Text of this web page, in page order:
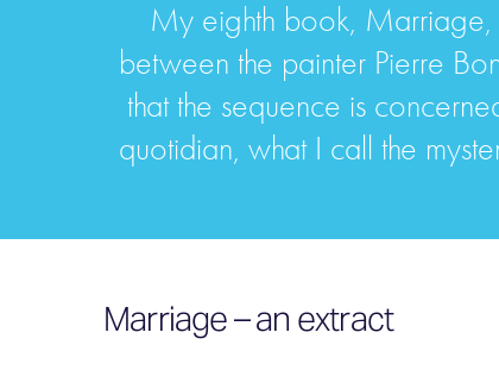
My eighth book, Marriage,
between the painter Pierre
that the sequence is
quotidian, what I call the
Marriage – an extract